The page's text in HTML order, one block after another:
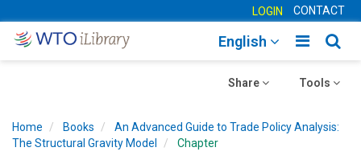
LOGIN CONTACT
Toggle
English
Toggle
Tools
Toggle
Share
Home Books
An Advanced Guide to Trade Policy Analysis​:
The Structural Gravity Model
Chapter